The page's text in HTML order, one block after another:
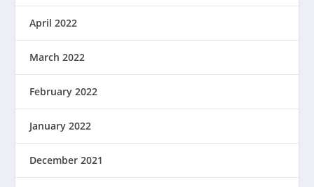
April 2022
March 2022
February 2022
January 2022
December 2021